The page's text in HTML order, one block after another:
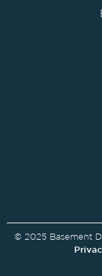
© 2025